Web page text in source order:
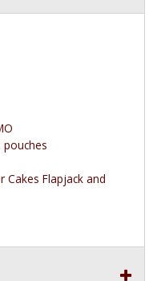
Cakes Flapjack and